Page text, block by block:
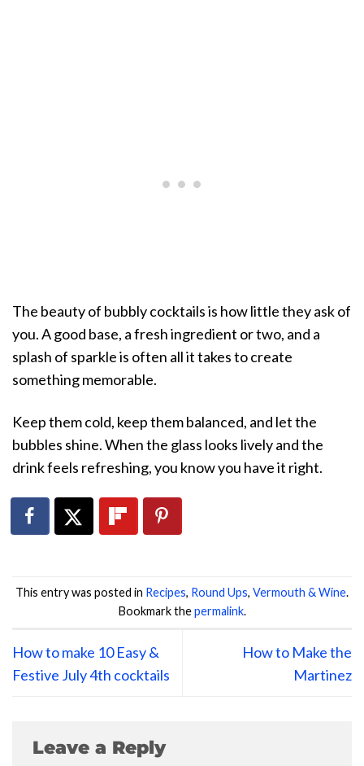
The beauty of bubbly cocktails is how little they ask of
you. A good base, a fresh ingredient or two, and a
splash of sparkle is often all it takes to create
something memorable.
Keep them cold, keep them balanced, and let the
bubbles shine. When the glass looks lively and the
drink feels refreshing, you know you have it right.
This entry was posted in Recipes, Round Ups, Vermouth & Wine.
Bookmark thepermalink.
How to make 10 Easy &
Festive July 4th cocktails
How to Make the
Martinez
Leave a Reply